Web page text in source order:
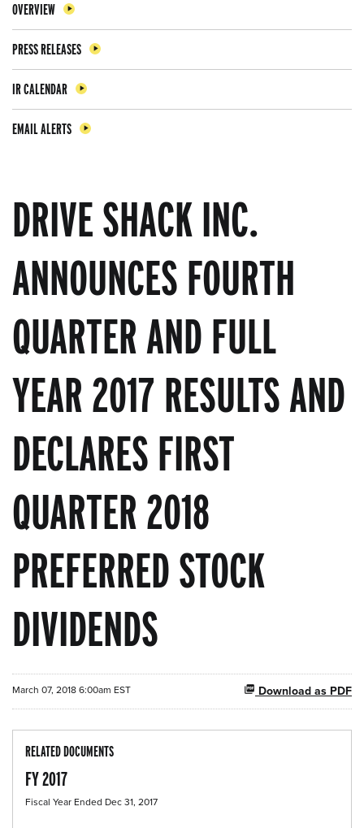
OVERVIEW
PRESS RELEASES
IR CALENDAR
EMAIL ALERTS
DRIVE SHACK INC.
ANNOUNCES FOURTH
QUARTER AND FULL
YEAR 2017 RESULTS AND
DECLARES FIRST
QUARTER 2018
PREFERRED STOCK
DIVIDENDS
Download as PDF
March 07, 2018 6:00am EST
RELATED DOCUMENTS
FY 2017
Fiscal Year Ended Dec 31, 2017